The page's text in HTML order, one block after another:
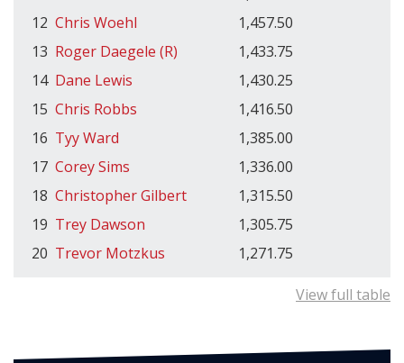
12 Chris Woehl
1,457.50
13 Roger Daegele (R)
1,433.75
14 Dane Lewis
1,430.25
15 Chris Robbs
1,416.50
16 Tyy Ward
1,385.00
17 Corey Sims
1,336.00
18 Christopher Gilbert
1,315.50
19 Trey Dawson
1,305.75
20 Trevor Motzkus 1,271.75
View full table